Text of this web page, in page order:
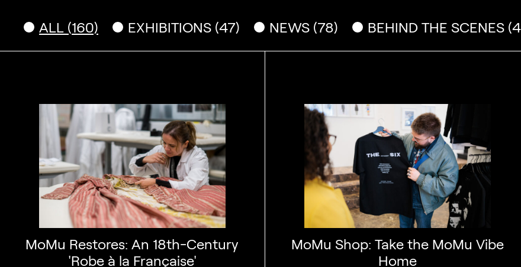
Search
ALL (160) EXHIBITIONS (47) NEWS (78) BEHIND THE SCENES
MoMu Restores: An 18th-Century
'Robe à la Française'
MoMu Shop: Take the MoMu Vibe
Home